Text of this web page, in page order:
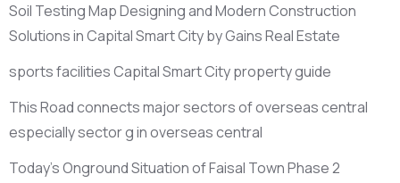
Soil Testing Map Designing and Modern Construction
Solutions in Capital Smart City by Gains Real Estate
sports facilities Capital Smart City property guide
This Road connects major sectors of overseas central
especially sector g in overseas central
Today’s Onground Situation of Faisal Town Phase 2